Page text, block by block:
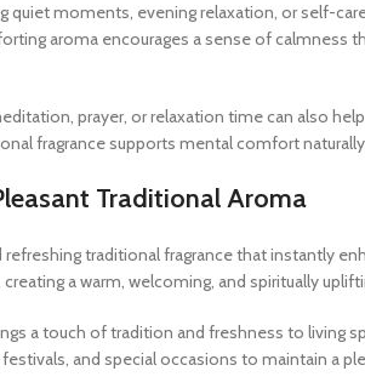
quiet moments, evening relaxation, or self-
aroma encourages a sense of calmness
prayer, or relaxation time can also
fragrance supports mental comfort
Traditional Aroma
refreshing traditional fragrance that instantly
a warm, welcoming, and spiritually
a touch of tradition and freshness to living
and special occasions to maintain a